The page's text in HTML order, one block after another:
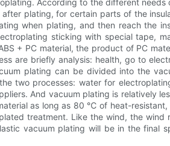
According to the different
plating, for certain parts of the
when plating, and then reach the
sticking with special tape,
+ PC material, the product of PC
are briefly analysis: health, go to
plating can be divided into the
two processes: water for
And vacuum plating is relatively
as long as 80 ℃ of heat-
treatment. Like the wind, the
vacuum plating will be in the